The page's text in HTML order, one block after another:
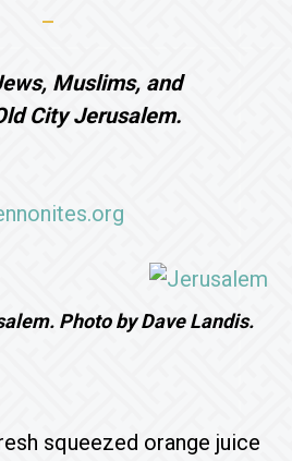
Muslims, and
City Jerusalem.
Photo by Dave Landis.
squeezed orange juice